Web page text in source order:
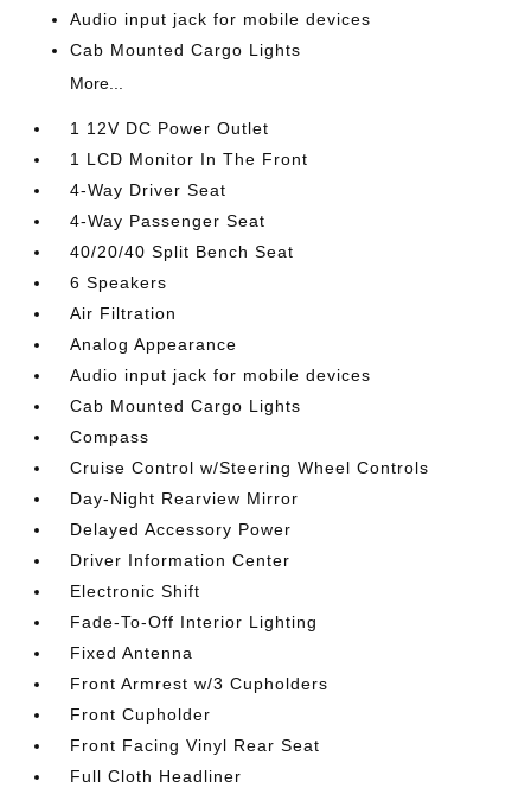
Audio input jack for mobile devices
Cab Mounted Cargo Lights
More...
1 12V DC Power Outlet
1 LCD Monitor In The Front
4-Way Driver Seat
4-Way Passenger Seat
40/20/40 Split Bench Seat
6 Speakers
Air Filtration
Analog Appearance
Audio input jack for mobile devices
Cab Mounted Cargo Lights
Compass
Cruise Control w/Steering Wheel Controls
Day-Night Rearview Mirror
Delayed Accessory Power
Driver Information Center
Electronic Shift
Fade-To-Off Interior Lighting
Fixed Antenna
Front Armrest w/3 Cupholders
Front Cupholder
Front Facing Vinyl Rear Seat
Full Cloth Headliner